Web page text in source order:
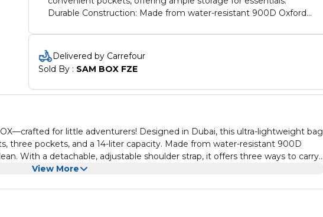
Durable Construction: Made from water-resistant 900D Oxford
simple machine wash. Versatile Carrying Options: Equipped with
a detachable, adjustable shoulder strap, it adapts effortlessly to
hand, shoulder, or cross-body carrying styles. Secure and
Comfortable: Features a sturdy zipper and ergonomic design for
comfort during every adventure. Playful Style: Adorned with
delight kids with its practicality and playful charm.
Delivered by Carrefour
Sold By : SAM BOX FZE
for little adventurers! Designed in Dubai, this ultra-lightweight bag
three pockets, and a 14-liter capacity. Made from water-resistant 900D
With a detachable, adjustable shoulder strap, it offers three ways to carry:
ergonomic design, and adorable prints in vibrant colors, it’s the ultimate
View More